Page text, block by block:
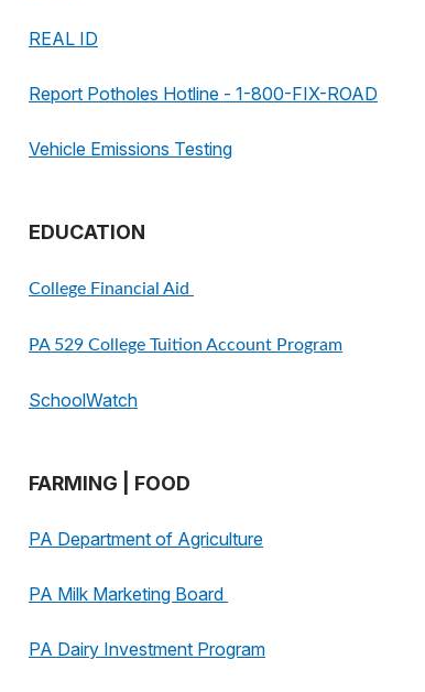
REAL ID
Report Potholes Hotline - 1-800-FIX-ROAD
Vehicle Emissions Testing
EDUCATION
College Financial Aid
PA 529 College Tuition Account Program
SchoolWatch
FARMING | FOOD
PA Department of Agriculture
PA Milk Marketing Board
PA Dairy Investment Program